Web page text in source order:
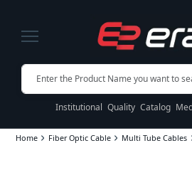
Institutional Quality Catalog
Home Fiber Optic Cable Multi Tube Cables